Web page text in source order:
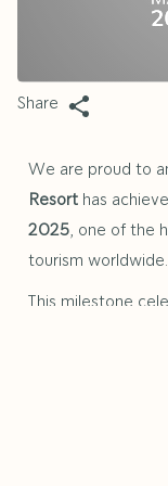
Share
We are proud to
Resort has
2025, one of the
tourism worldwide.
This milestone
commitment to